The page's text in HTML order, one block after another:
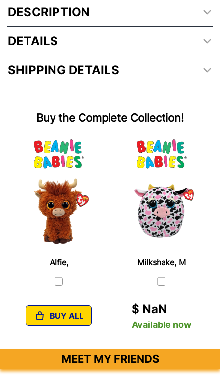
DESCRIPTION
DETAILS
SHIPPING DETAILS
Buy the Complete Collection!
Alfie, Milkshake, M
BUY ALL $ NaN
Available now
MEET MY FRIENDS